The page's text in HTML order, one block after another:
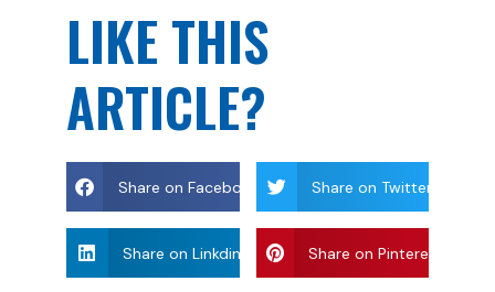
LIKE THIS
ARTICLE?
Share on Facebook Share on Twitter
Share on Linkdin Share on Pinterest